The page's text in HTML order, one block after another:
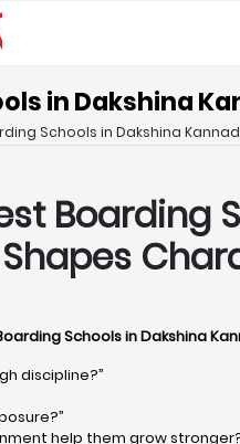
in Dakshina
Schools in Dakshina
Boarding
Schools in Dakshina
discipline?”
help them grow